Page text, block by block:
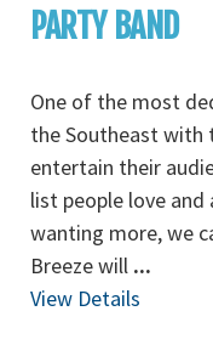
PARTY BAND
One of the most
the Southeast with
entertain their
list people love
wanting more, we
Breeze will ...
View Details